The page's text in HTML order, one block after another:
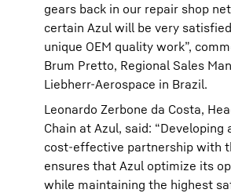
gears back in our repair shop
certain Azul will be very
unique OEM quality work”,
Brum Pretto, Regional Sales
Liebherr-Aerospace in Brazil.
Leonardo Zerbone da Costa,
Chain at Azul, said: “Developing
cost-effective partnership with
ensures that Azul optimize its
while maintaining the highest